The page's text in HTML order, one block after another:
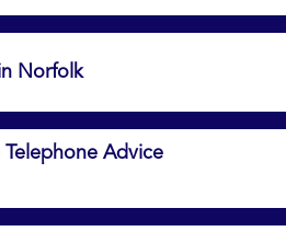
Norfolk
Telephone Advice